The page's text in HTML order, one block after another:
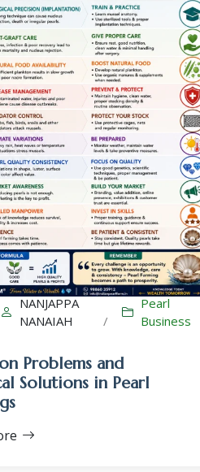
NANJAPPA
NANAIAH
/
Pearl
Business
Problems and
Solutions in Pearl
Sales-Training
Farming WhatsApp Group
ಕೃಷಿ ವಾಟ್ಸ್ ಆ್ಯಪ್ ಗುಂಪಿಗೆ ಸೇರಿ